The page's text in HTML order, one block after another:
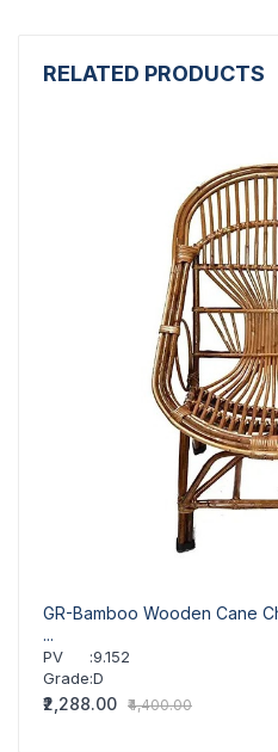
RELATED PRODUCTS
GR-Bamboo Wooden Cane
...
PV :9.152
Grade:D
₹2,288.00 ₹4,400.00